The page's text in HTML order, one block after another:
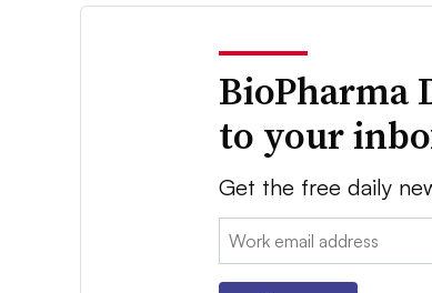
BioPharma
to your
Get the free daily
Email: